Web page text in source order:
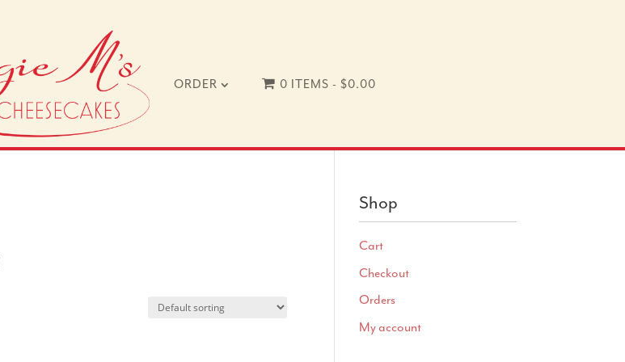
ORDER 0 ITEMS $0.00
Shop
Cart
Checkout
Orders
My account